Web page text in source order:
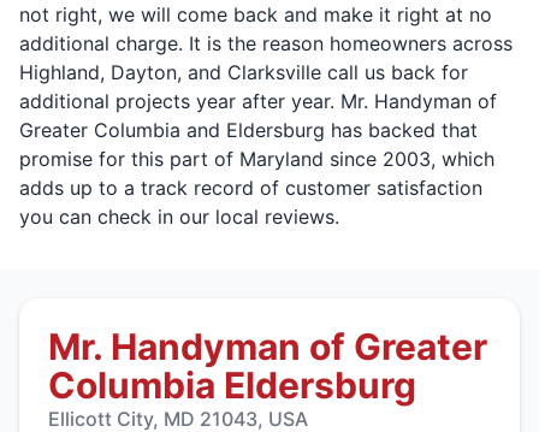
not right, we will come back and make it right at no
additional charge. It is the reason homeowners across
Highland, Dayton, and Clarksville call us back for
additional projects year after year. Mr. Handyman of
Greater Columbia and Eldersburg has backed that
promise for this part of Maryland since 2003, which
adds up to a track record of customer satisfaction
you can check in our local reviews.
Mr. Handyman of Greater
Columbia Eldersburg
Ellicott City, MD 21043, USA